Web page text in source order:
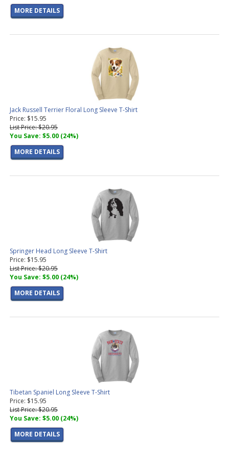
MORE DETAILS
Jack Russell Terrier Floral Long Sleeve T-Shirt
Price: $15.95
List Price: $20.95
You Save: $5.00 (24%)
MORE DETAILS
Springer Head Long Sleeve T-Shirt
Price: $15.95
List Price: $20.95
You Save: $5.00 (24%)
MORE DETAILS
Tibetan Spaniel Long Sleeve T-Shirt
Price: $15.95
List Price: $20.95
You Save: $5.00 (24%)
MORE DETAILS